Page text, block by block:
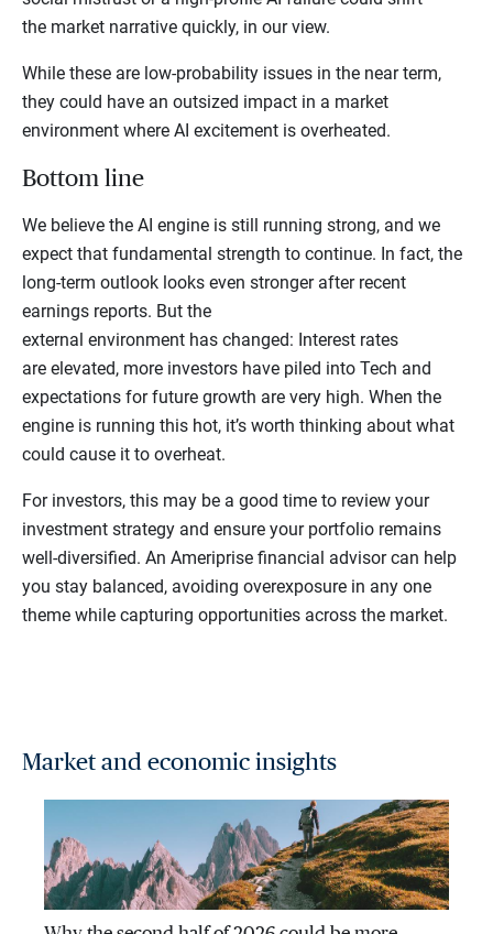
the market narrative quickly, in our view.
While these are low-probability issues in the near term,
they could have an outsized impact in a market
environment where AI excitement is overheated.
Bottom line
We believe the AI engine is still running strong, and we
expect that fundamental strength to continue. In fact, the
long-term outlook looks even stronger after recent
earnings reports. But the
external environment has changed: Interest rates
are elevated, more investors have piled into Tech and
expectations for future growth are very high. When the
engine is running this hot, it’s worth thinking about what
could cause it to overheat.
For investors, this may be a good time to review your
investment strategy and ensure your portfolio remains
well-diversified. An Ameriprise financial advisor can help
you stay balanced, avoiding overexposure in any one
theme while capturing opportunities across the market.
Market and economic insights